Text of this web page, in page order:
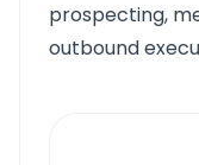
prospecting,
outbound